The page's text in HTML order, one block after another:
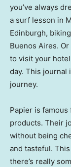
you’ve always
a surf lesson in
Edinburgh,
Buenos Aires.
to visit your
day. This journal
journey.
Papier is
products. Their
without being
and tasteful.
there’s really